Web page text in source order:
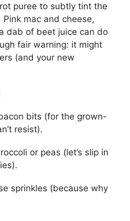
puree to subtly tint the
Pink mac and cheese,
dab of beet juice can do
fair warning: it might
(and your new
bits (for the grown-
resist).
or peas (let’s slip in
sprinkles (because why